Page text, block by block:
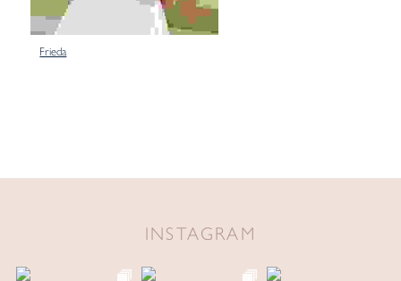
Frieda
INSTAGRAM